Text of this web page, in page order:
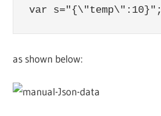
var s="{\"temp\":10}";
as shown below: